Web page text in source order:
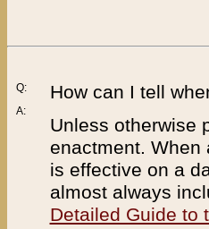
Q:
A:
How can I tell
Unless otherwise
enactment. When
is effective on a
almost always
Detailed Guide to